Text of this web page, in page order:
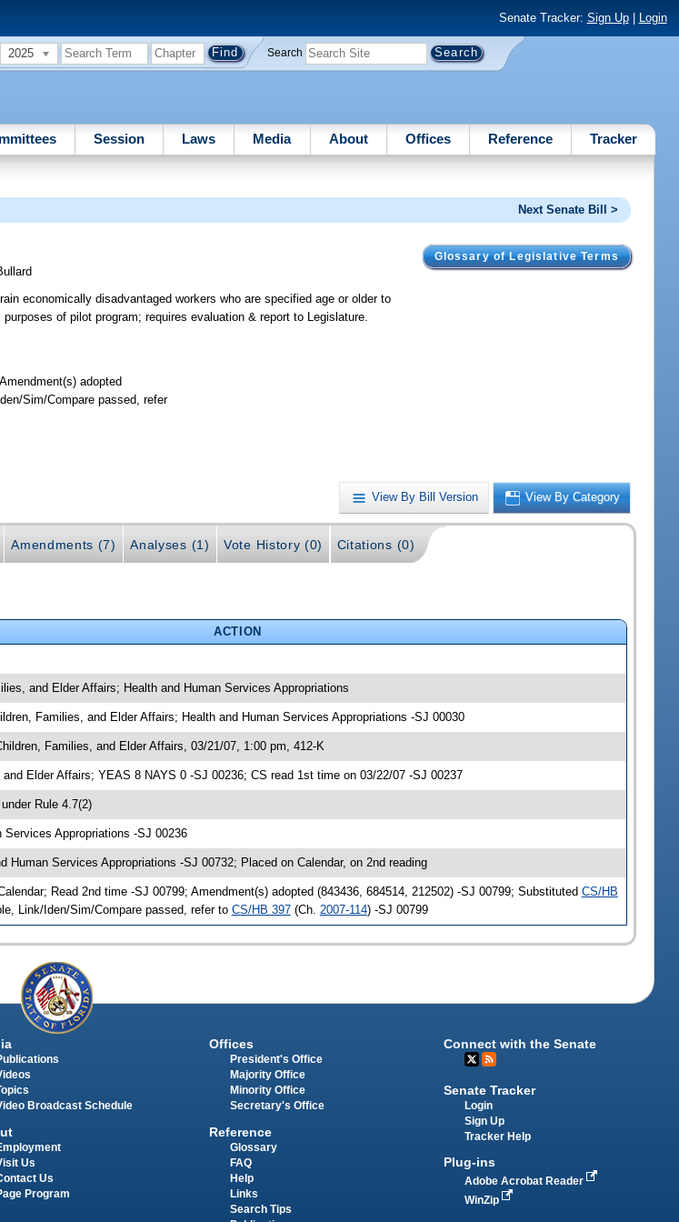
Senate Tracker: Sign Up| Login
2025 Search
Session Laws Media About Offices Reference Tracker
Next Senate Bill >
Glossary of Legislative Terms
economically disadvantaged workers who are specified age or older to
of pilot program; requires evaluation & report to Legislature.
adopted
Sim/Compare passed, refer
View By Bill Version View By Category
Amendments (7) Analyses (1) Vote History (0) Citations (0)
ACTION
and Elder Affairs; Health and Human Services Appropriations
Families, and Elder Affairs; Health and Human Services Appropriations -SJ 00030
Families, and Elder Affairs, 03/21/07, 1:00 pm, 412-K
Elder Affairs; YEAS 8 NAYS 0 -SJ 00236; CS read 1st time on 03/22/07 -SJ 00237
Rule 4.7(2)
Services Appropriations -SJ 00236
Human Services Appropriations -SJ 00732; Placed on Calendar, on 2nd reading
Read 2nd time -SJ 00799; Amendment(s) adopted (843436, 684514, 212502) -SJ 00799; Substituted CS/HB
Link/Iden/Sim/Compare passed, refer to CS/HB 397(Ch. 2007-114) -SJ 00799
Broadcast Schedule
Us
Us
Program
Offices
President's Office
Majority Office
Minority Office
Secretary's Office
Reference
Glossary
FAQ
Help
Links
Search Tips
Connect with the Senate
Senate Tracker
Login
Sign Up
Tracker Help
Plug-ins
Adobe Acrobat Reader
WinZip